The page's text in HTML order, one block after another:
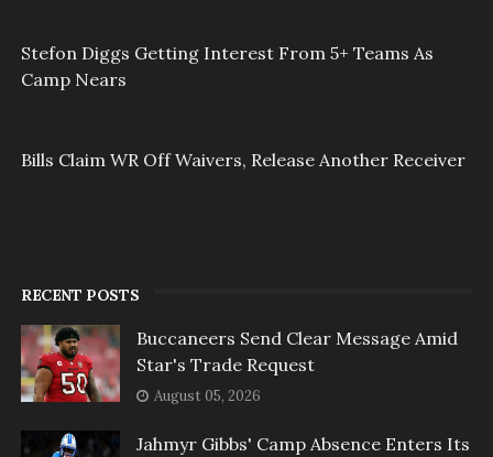
Stefon Diggs Getting Interest From 5+ Teams As
Camp Nears
Bills Claim WR Off Waivers, Release Another Receiver
RECENT POSTS
Buccaneers Send Clear Message Amid
Star's Trade Request
August 05, 2026
Jahmyr Gibbs' Camp Absence Enters Its